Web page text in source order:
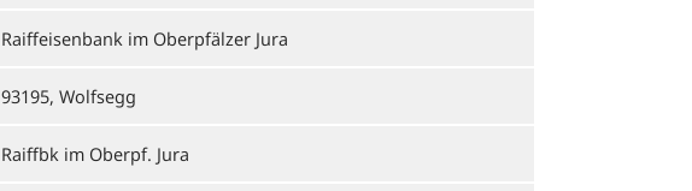
Raiffeisenbank im Oberpfälzer Jura
93195, Wolfsegg
Raiffbk im Oberpf. Jura